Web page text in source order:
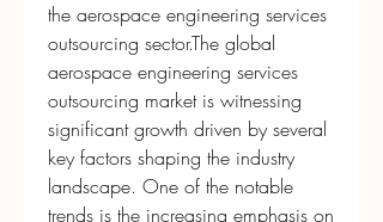
the aerospace engineering services
outsourcing sector.The global
aerospace engineering services
outsourcing market is witnessing
significant growth driven by several
key factors shaping the industry
landscape. One of the notable
trends is the increasing emphasis on